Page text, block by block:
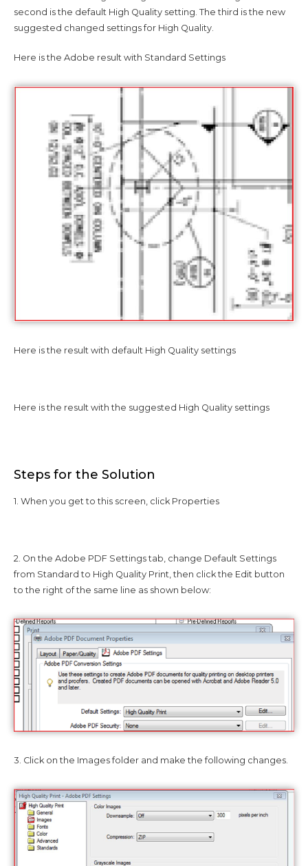
second is the default High Quality setting. The third is the new
suggested changed settings for High Quality.
Here is the Adobe result with Standard Settings
Here is the result with default High Quality settings
Here is the result with the suggested High Quality settings
Steps for the Solution
1. When you get to this screen, click Properties
2. On the Adobe PDF Settings tab, change Default Settings
from Standard to High Quality Print, then click the Edit button
to the right of the same line as shown below:
3. Click on the Images folder and make the following changes.